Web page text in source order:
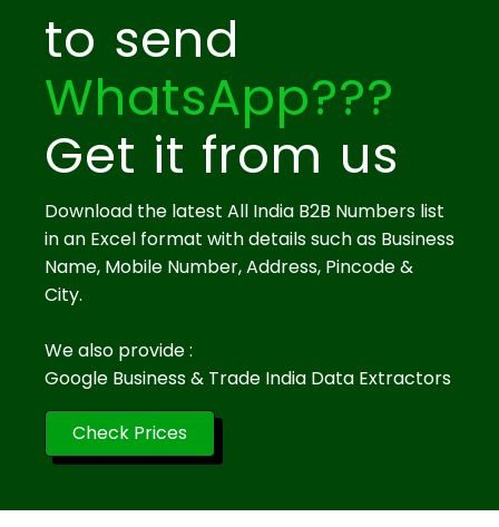
to send
WhatsApp???
Get it from us
Download the latest All India B2B Numbers list
in an Excel format with details such as Business
Name, Mobile Number, Address, Pincode &
City.
We also provide :
Google Business & Trade India Data Extractors
Check Prices